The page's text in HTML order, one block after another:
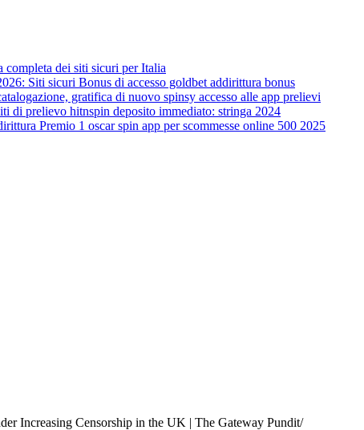
dei siti sicuri per Italia
Siti sicuri Bonus di accesso goldbet addirittura bonus
gratifica di nuovo spinsy accesso alle app prelievi
di prelievo hitnspin deposito immediato: stringa 2024
Premio 1 oscar spin app per scommesse online 500 2025
Increasing Censorship in the UK | The Gateway Pundit